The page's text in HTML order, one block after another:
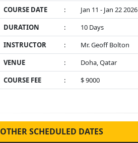
COURSE DATE
:
Jan 11 - Jan 22 2026
DURATION
:
10 Days
INSTRUCTOR
:
Mr. Geoff Bolton
VENUE
:
Doha, Qatar
COURSE FEE
: $ 9000
OTHER SCHEDULED DATES